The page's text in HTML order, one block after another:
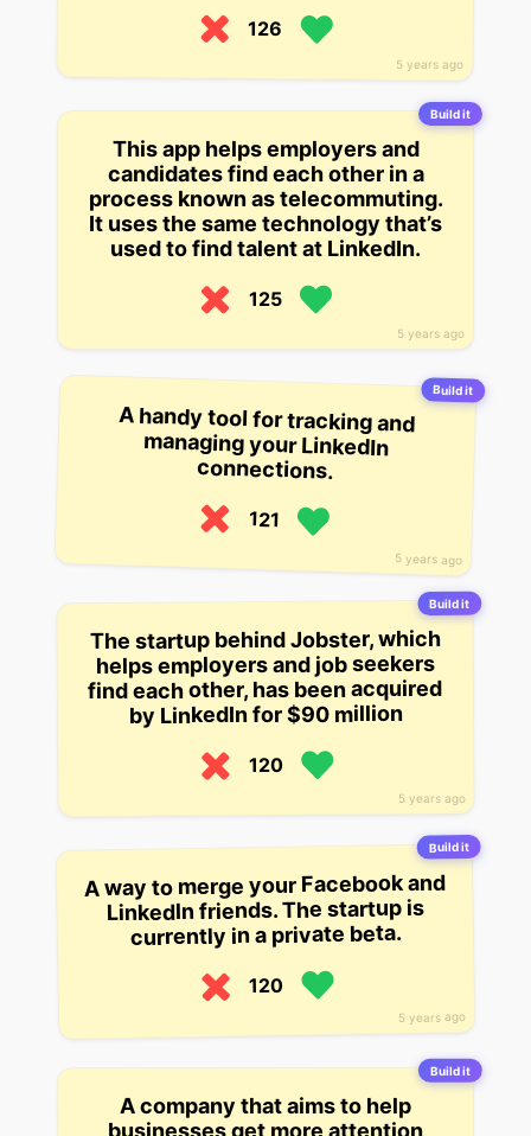
5 years ago
126
Build it
5 years ago
This app helps employers and
candidates find each other in a
process known as telecommuting.
It uses the same technology that’s
used to find talent at LinkedIn.
125
Build it
5 years ago
A handy tool for tracking and
managing your LinkedIn
connections.
121
Build it
5 years ago
The startup behind Jobster, which
helps employers and job seekers
find each other, has been acquired
by LinkedIn for $90 million
120
Build it
5 years ago
A way to merge your Facebook and
LinkedIn friends. The startup is
currently in a private beta.
120
Build it
A company that aims to help